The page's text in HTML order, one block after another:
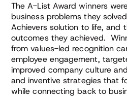
The A-List Award winners
business problems they
Achievers solution to life, and
outcomes they achieved.
from values-led recognition
employee engagement,
improved company culture
and inventive strategies that
while connecting back to